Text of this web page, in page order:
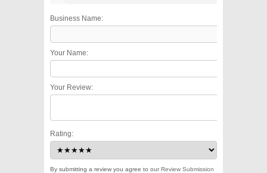
Business Name:
Your Name:
Your Review:
Rating:
By submitting a review you agree to ourReview Submission